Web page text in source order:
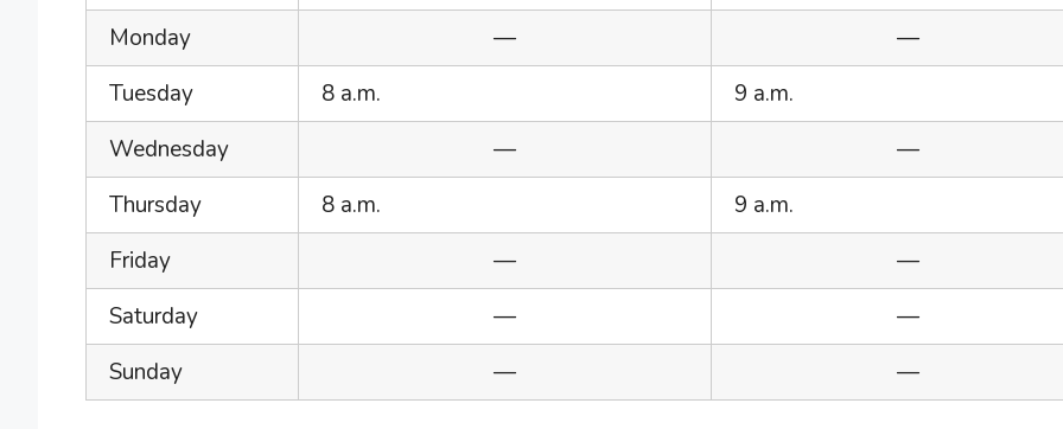
Monday
—
—
Tuesday
8 a.m.
9 a.m.
Wednesday
—
—
Thursday
8 a.m.
9 a.m.
Friday
—
—
Saturday
—
—
Sunday
— —